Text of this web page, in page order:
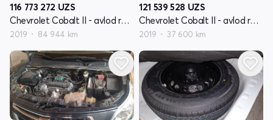
116 773 272 UZS
Chevrolet Cobalt II - avlod restyling
2019 84 944 km
121 539 528 UZS
Chevrolet Cobalt II - avlod restyling
2019 37 600 km